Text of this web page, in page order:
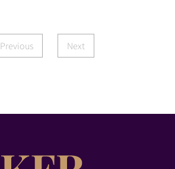
Previous Next